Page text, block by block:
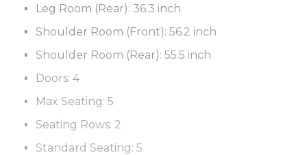
Leg Room (Rear): 36.3 inch
Shoulder Room (Front): 56.2 inch
Shoulder Room (Rear): 55.5 inch
Doors: 4
Max Seating: 5
Seating Rows: 2
Standard Seating: 5